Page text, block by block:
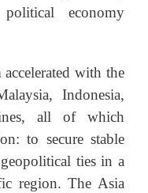
political economy
with the
Indonesia,
all of which
to secure stable
ties in a
region. The Asia